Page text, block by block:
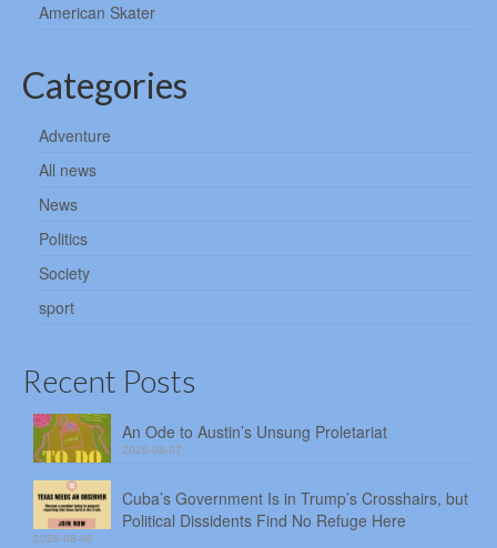
American Skater
Categories
Adventure
All news
News
Politics
Society
sport
Recent Posts
An Ode to Austin’s Unsung Proletariat
2026-08-07
Cuba’s Government Is in Trump’s Crosshairs, but
Political Dissidents Find No Refuge Here
2026-08-06